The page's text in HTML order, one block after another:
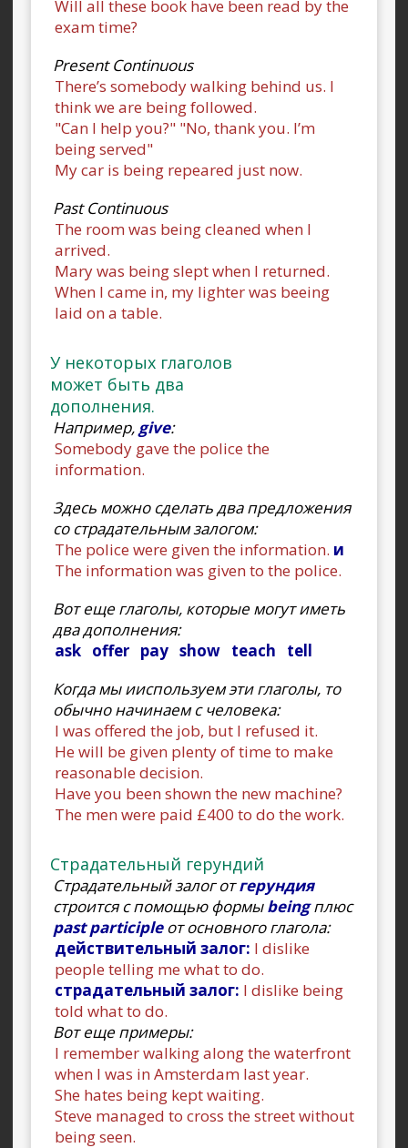
Will all these book have been read by the
exam time?
Present Continuous
There’s somebody walking behind us. I
think we are being followed.
"Can I help you?" "No, thank you. I’m
being served"
My car is being repeared just now.
Past Continuous
The room was being cleaned when I
arrived.
Mary was being slept when I returned.
When I came in, my lighter was beeing
laid on a table.
У некоторых глаголов
может быть два
дополнения.
Например, give:
Somebody gave the police the
information.
Здесь можно сделать два предложения
со страдательным залогом:
The police were given the information. и
The information was given to the police.
Вот еще глаголы, которые могут иметь
два дополнения:
ask offer pay show teach tell
Когда мы ииспользуем эти глаголы, то
обычно начинаем с человека:
I was offered the job, but I refused it.
He will be given plenty of time to make
reasonable decision.
Have you been shown the new machine?
The men were paid £400 to do the work.
Страдательный герундий
Страдательный залог отгерундия
строится с помощью формыbeingплюс
past participleот основного глагола:
действительный залог: I dislike
people telling me what to do.
страдательный залог: I dislike being
told what to do.
Вот еще примеры:
I remember walking along the waterfront
when I was in Amsterdam last year.
She hates being kept waiting.
Steve managed to cross the street without
being seen.